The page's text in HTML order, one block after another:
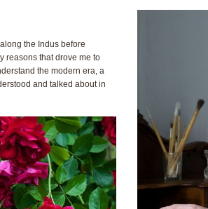
the Indus before
reasons that drove me to
the modern era, a
and talked about in